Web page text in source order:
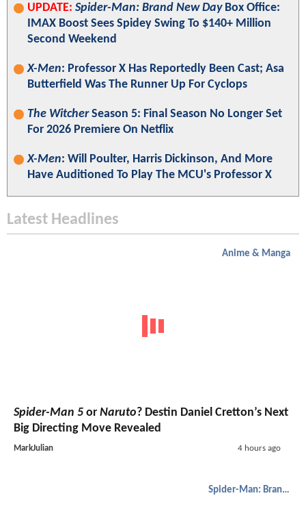
UPDATE: Spider-Man: Brand New DayBox Office:
IMAX Boost Sees Spidey Swing To $140+ Million
Second Weekend
X-Men: Professor X Has Reportedly Been Cast; Asa
Butterfield Was The Runner Up For Cyclops
The WitcherSeason 5: Final Season No Longer Set
For 2026 Premiere On Netflix
X-Men: Will Poulter, Harris Dickinson, And More
Have Auditioned To Play The MCU's Professor X
Latest Headlines
Anime & Manga
Spider-Man 5 or Naruto? Destin Daniel Cretton’s Next
Big Directing Move Revealed
MarkJulian 4 hours ago
Spider-Man: Brand New Day